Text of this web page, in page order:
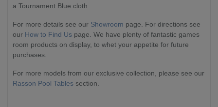
a Tournament Blue cloth.
For more details see our Showroom page. For directions see
our How to Find Us page. We have plenty of fantastic games
room products on display, to whet your appetite for future
purchases.
For more models from our exclusive collection, please see our
Rasson Pool Tables section.